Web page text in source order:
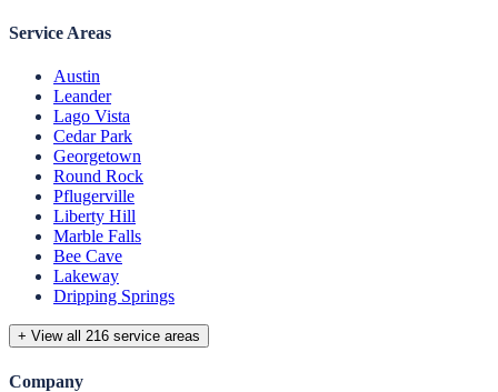
Service Areas
Austin
Leander
Lago Vista
Cedar Park
Georgetown
Round Rock
Pflugerville
Liberty Hill
Marble Falls
Bee Cave
Lakeway
Dripping Springs
+ View all 216 service areas
Company